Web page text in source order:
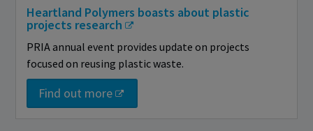
Heartland Polymers boasts about plastic
projects research
PRIA annual event provides update on projects
focused on reusing plastic waste.
Find out more